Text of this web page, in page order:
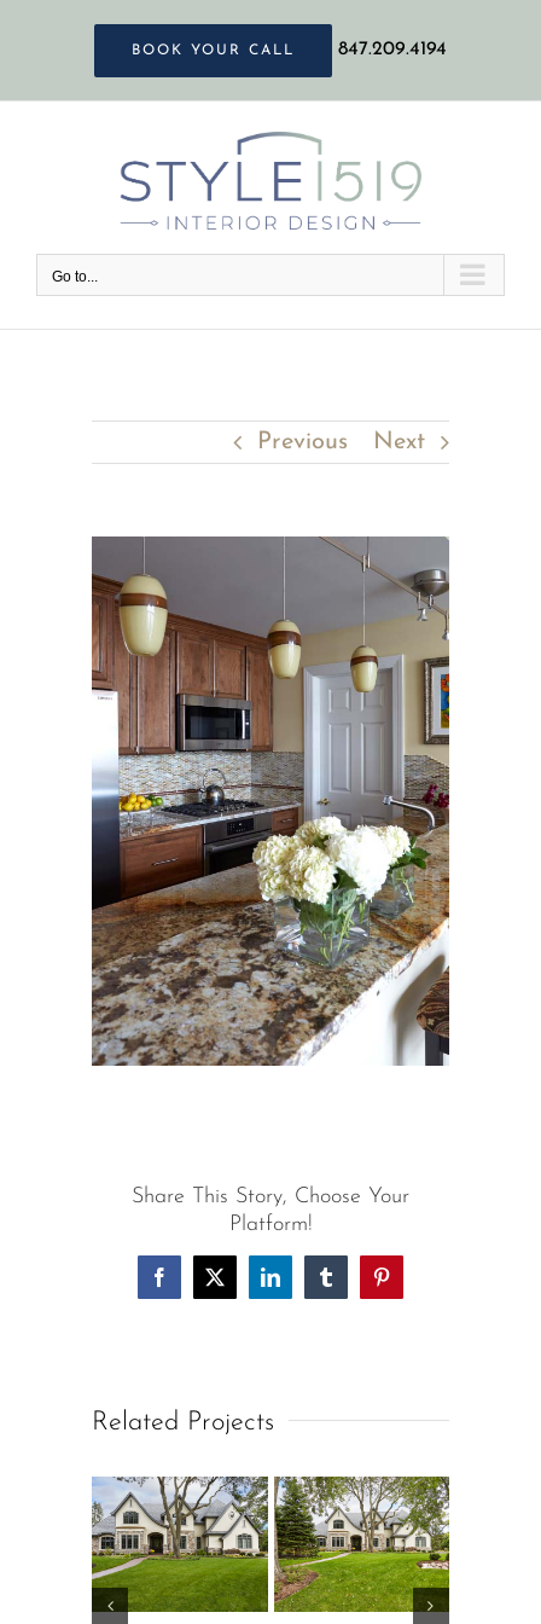
BOOK YOUR CALL 847.209.4194
Go to...
Previous Next
Larger
Image
Share This Story, Choose Your
Platform!
Facebook
X LinkedInTumblrPinterest
Related Projects